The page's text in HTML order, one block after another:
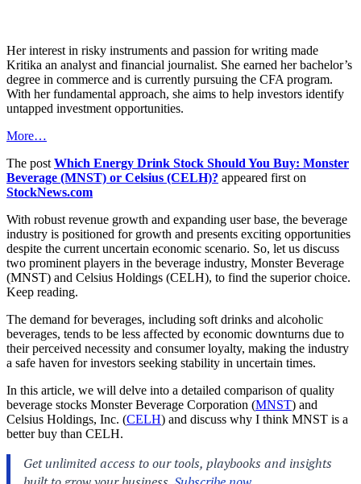
Her interest in risky instruments and passion for writing made
Kritika an analyst and financial journalist. She earned her bachelor’s
degree in commerce and is currently pursuing the CFA program.
With her fundamental approach, she aims to help investors identify
untapped investment opportunities.
More…
The post Which Energy Drink Stock Should You Buy: Monster
Beverage (MNST) or Celsius (CELH)? appeared first on
StockNews.com
With robust revenue growth and expanding user base, the beverage
industry is positioned for growth and presents exciting opportunities
despite the current uncertain economic scenario. So, let us discuss
two prominent players in the beverage industry, Monster Beverage
(MNST) and Celsius Holdings (CELH), to find the superior choice.
Keep reading.
The demand for beverages, including soft drinks and alcoholic
beverages, tends to be less affected by economic downturns due to
their perceived necessity and consumer loyalty, making the industry
a safe haven for investors seeking stability in uncertain times.
In this article, we will delve into a detailed comparison of quality
beverage stocks Monster Beverage Corporation (MNST) and
Celsius Holdings, Inc. (CELH) and discuss why I think MNST is a
better buy than CELH.